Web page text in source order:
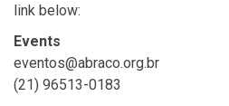
link below:
Events
eventos@abraco.org.br
(21) 96513-0183